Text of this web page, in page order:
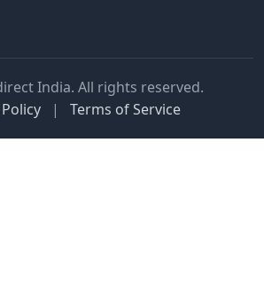
India. All rights reserved.
| Terms of Service